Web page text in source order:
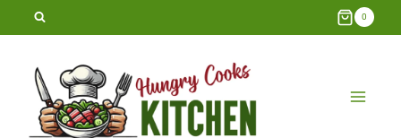
Skip
content
0